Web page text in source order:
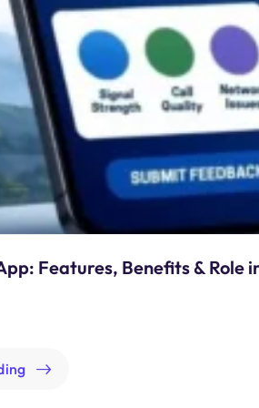
Features, Benefits & Role